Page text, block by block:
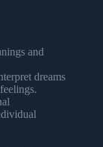
and
dreams